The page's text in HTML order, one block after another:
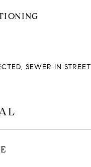
SEWER IN STREET